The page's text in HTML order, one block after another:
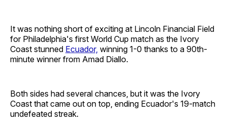
It was nothing short of exciting at Lincoln Financial Field
for Philadelphia's first World Cup match as the Ivory
Coast stunned Ecuador, winning 1-0 thanks to a 90th-
minute winner from Amad Diallo.
Both sides had several chances, but it was the Ivory
Coast that came out on top, ending Ecuador's 19-match
undefeated streak.